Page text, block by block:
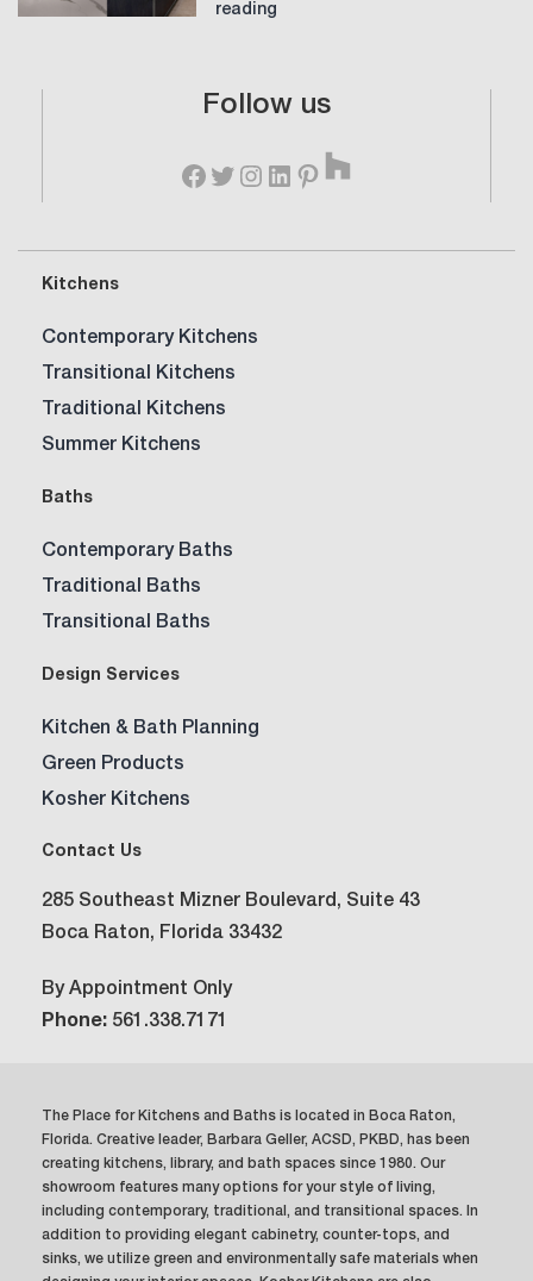
reading
Time
a
Follow us
Facebook
Twitter
Instagram
LinkedIn
Pinterest
Houzz
Kitchens
Contemporary Kitchens
Transitional Kitchens
Traditional Kitchens
Summer Kitchens
Baths
Contemporary Baths
Traditional Baths
Transitional Baths
Design Services
Kitchen & Bath Planning
Green Products
Kosher Kitchens
Contact Us
285 Southeast Mizner Boulevard, Suite 43
Boca Raton, Florida 33432
By Appointment Only
Phone: 561.338.7171
The Place for Kitchens and Baths is located in Boca Raton,
Florida. Creative leader, Barbara Geller, ACSD, PKBD, has been
creating kitchens, library, and bath spaces since 1980. Our
showroom features many options for your style of living,
including contemporary, traditional, and transitional spaces. In
addition to providing elegant cabinetry, counter-tops, and
sinks, we utilize green and environmentally safe materials when